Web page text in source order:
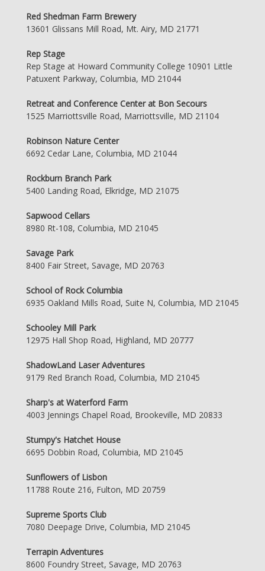
Red Shedman Farm Brewery
13601 Glissans Mill Road, Mt. Airy, MD 21771
Rep Stage
Rep Stage at Howard Community College 10901 Little
Patuxent Parkway, Columbia, MD 21044
Retreat and Conference Center at Bon Secours
1525 Marriottsville Road, Marriottsville, MD 21104
Robinson Nature Center
6692 Cedar Lane, Columbia, MD 21044
Rockburn Branch Park
5400 Landing Road, Elkridge, MD 21075
Sapwood Cellars
8980 Rt-108, Columbia, MD 21045
Savage Park
8400 Fair Street, Savage, MD 20763
School of Rock Columbia
6935 Oakland Mills Road, Suite N, Columbia, MD 21045
Schooley Mill Park
12975 Hall Shop Road, Highland, MD 20777
ShadowLand Laser Adventures
9179 Red Branch Road, Columbia, MD 21045
Sharp's at Waterford Farm
4003 Jennings Chapel Road, Brookeville, MD 20833
Stumpy's Hatchet House
6695 Dobbin Road, Columbia, MD 21045
Sunflowers of Lisbon
11788 Route 216, Fulton, MD 20759
Supreme Sports Club
7080 Deepage Drive, Columbia, MD 21045
Terrapin Adventures
8600 Foundry Street, Savage, MD 20763